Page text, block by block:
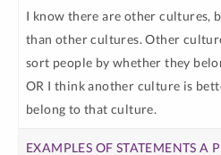
I know there are other cultures,
than other cultures. Other
sort people by whether they
OR I think another culture is
belong to that culture.